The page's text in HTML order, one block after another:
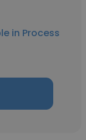
in Process